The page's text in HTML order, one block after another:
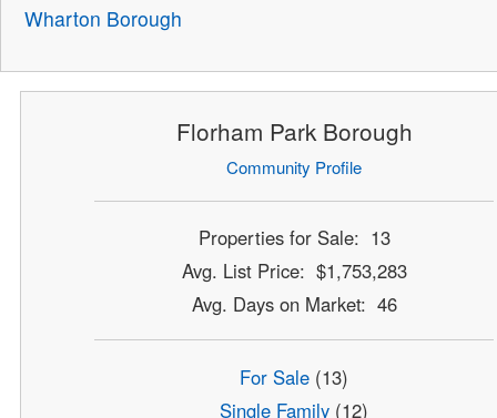
Wharton Borough
Florham Park Borough
Community Profile
Properties for Sale: 13
Avg. List Price: $1,753,283
Avg. Days on Market: 46
For Sale (13)
Single Family (12)